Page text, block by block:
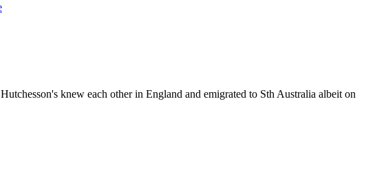
knew each other in England and emigrated to Sth Australia albeit on